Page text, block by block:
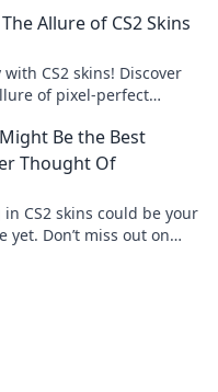
Allure of CS2 Skins
CS2 skins! Discover
of pixel-perfect
Be the Best
Thought Of
CS2 skins could be your
yet. Don’t miss out on